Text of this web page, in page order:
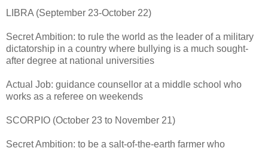
LIBRA (September 23-October 22)
Secret Ambition: to rule the world as the leader of a military
dictatorship in a country where bullying is a much sought-
after degree at national universities
Actual Job: guidance counsellor at a middle school who
works as a referee on weekends
SCORPIO (October 23 to November 21)
Secret Ambition: to be a salt-of-the-earth farmer who